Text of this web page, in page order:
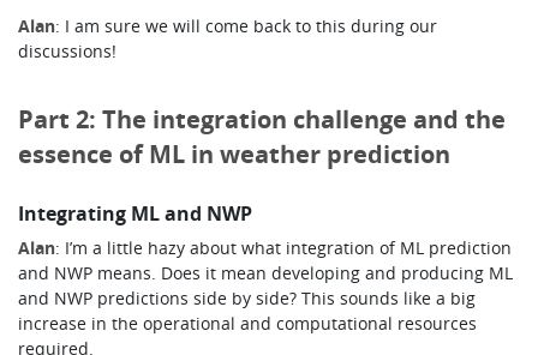
Alan: I am sure we will come back to this during our
discussions!
Part 2: The integration challenge and the
essence of ML in weather prediction
Integrating ML and NWP
Alan: I’m a little hazy about what integration of ML prediction
and NWP means. Does it mean developing and producing ML
and NWP predictions side by side? This sounds like a big
increase in the operational and computational resources
required.